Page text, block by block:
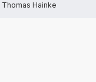
Hainke